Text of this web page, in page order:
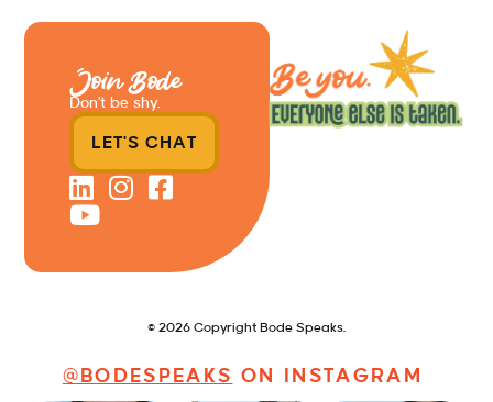
© 2026 Copyright Bode Speaks.
@BODESPEAKS ON INSTAGRAM
Join Bode
Don’t be shy.
LET'S CHAT